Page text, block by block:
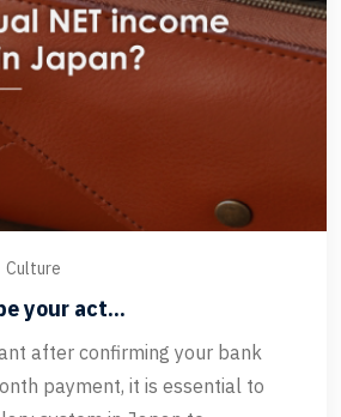
Culture
your act...
after confirming your bank
payment, it is essential to